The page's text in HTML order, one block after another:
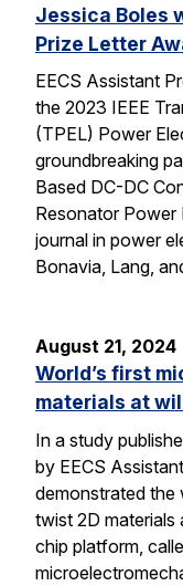
Jessica Boles
Prize Letter
EECS Assistant
the 2023 IEEE
(TPEL) Power
groundbreaking
Based DC-DC
Resonator Power
journal in power
Bonavia, Lang,
August 21, 2024
World’s first
materials at
In a study
by EECS
demonstrated the
twist 2D materials
chip platform,